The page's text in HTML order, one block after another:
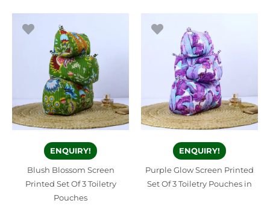
ENQUIRY!
Blush Blossom Screen
Printed Set Of 3 Toiletry
Pouches
ENQUIRY!
Purple Glow Screen Printed
Set Of 3 Toiletry Pouches in